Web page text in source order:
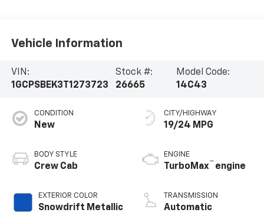
Vehicle Information
VIN:
1GCPSBEK3T1273723
Stock #:
26665
Model Code:
14C43
CONDITION
New
BODY STYLE
Crew Cab
EXTERIOR COLOR
Snowdrift Metallic
CITY/HIGHWAY
19/24 MPG
ENGINE
TurboMax™ engine
TRANSMISSION
Automatic